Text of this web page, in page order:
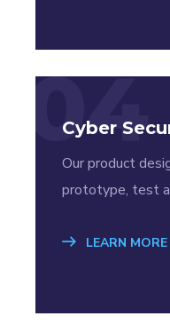
04
Cyber
Our product
prototype, test
LEARN MORE